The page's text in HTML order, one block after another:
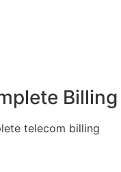
telecom billing